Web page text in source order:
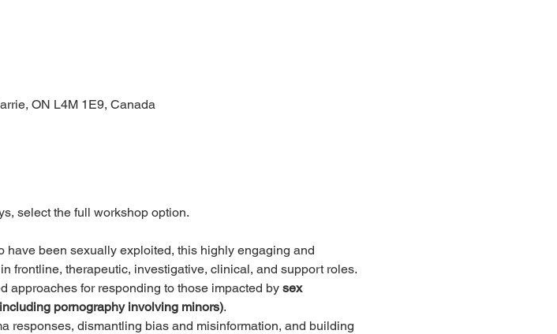
ON L4M 1E9, Canada
select the full workshop option.
been sexually exploited, this highly engaging and
frontline, therapeutic, investigative, clinical, and support roles.
approaches for responding to those impacted by sex
pornography involving minors).
responses, dismantling bias and misinformation, and building